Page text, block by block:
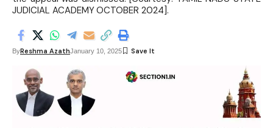
JUDICIAL ACADEMY OCTOBER 2024].
ByReshma AzathJanuary 10, 2025